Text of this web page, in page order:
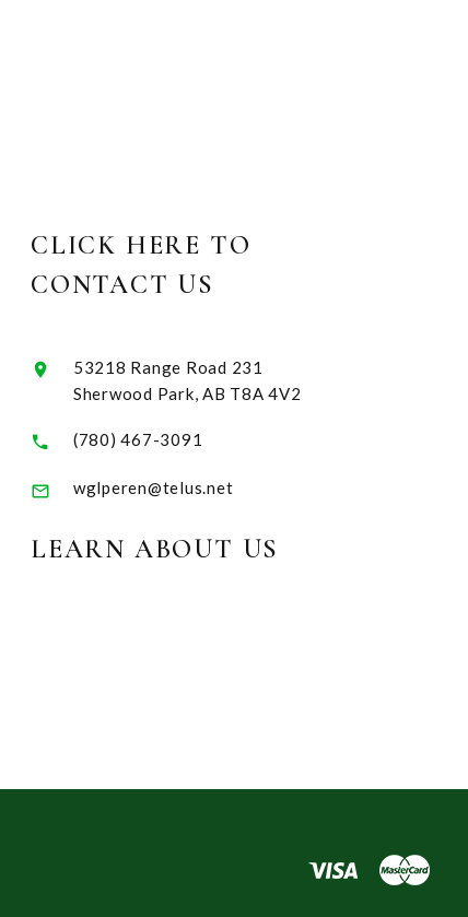
CLICK HERE TO
CONTACT US
53218 Range Road 231
Sherwood Park, AB T8A 4V2
(780) 467-3091
wglperen@telus.net
LEARN ABOUT US